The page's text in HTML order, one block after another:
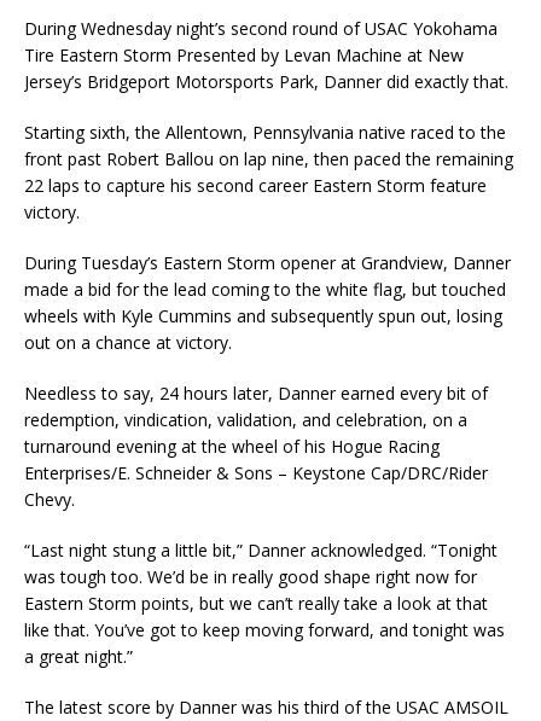
During Wednesday night’s second round of USAC Yokohama
Tire Eastern Storm Presented by Levan Machine at New
Jersey’s Bridgeport Motorsports Park, Danner did exactly that.
Starting sixth, the Allentown, Pennsylvania native raced to the
front past Robert Ballou on lap nine, then paced the remaining
22 laps to capture his second career Eastern Storm feature
victory.
During Tuesday’s Eastern Storm opener at Grandview, Danner
made a bid for the lead coming to the white flag, but touched
wheels with Kyle Cummins and subsequently spun out, losing
out on a chance at victory.
Needless to say, 24 hours later, Danner earned every bit of
redemption, vindication, validation, and celebration, on a
turnaround evening at the wheel of his Hogue Racing
Enterprises/E. Schneider & Sons – Keystone Cap/DRC/Rider
Chevy.
“Last night stung a little bit,” Danner acknowledged. “Tonight
was tough too. We’d be in really good shape right now for
Eastern Storm points, but we can’t really take a look at that
like that. You’ve got to keep moving forward, and tonight was
a great night.”
The latest score by Danner was his third of the USAC AMSOIL